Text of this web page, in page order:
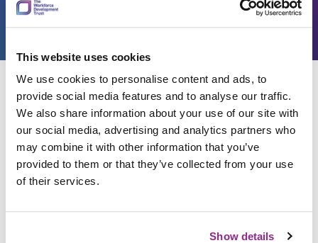
This website uses cookies
We use cookies to personalise content and ads, to
provide social media features and to analyse our traffic.
We also share information about your use of our site with
our social media, advertising and analytics partners who
may combine it with other information that you’ve
provided to them or that they’ve collected from your use
of their services.
Show details
Search standards Resources
Back
Obtain information from
individuals about their health